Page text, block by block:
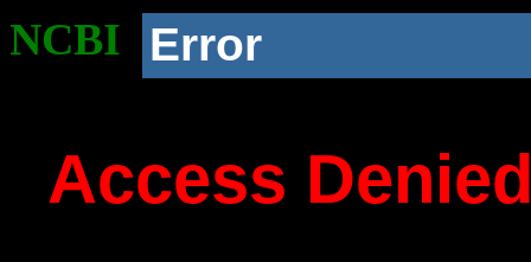
NCBI Error
Access